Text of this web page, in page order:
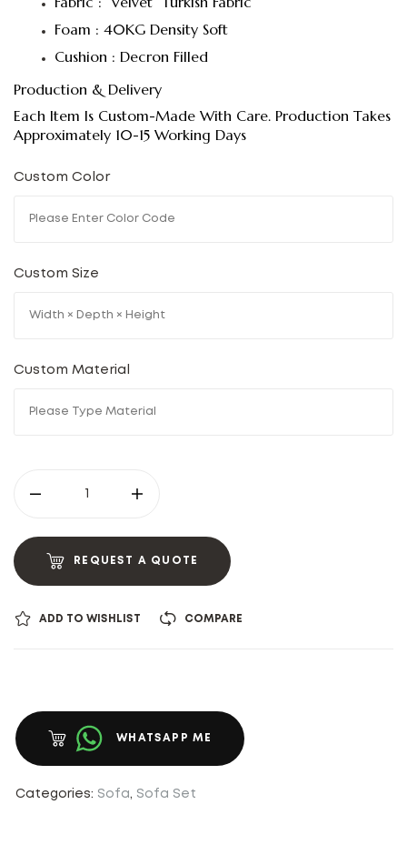
Foam : 40KG Density Soft
Cushion : Decron Filled
Production & Delivery
Each Item Is Custom-Made With Care. Production Takes
Approximately 10-15 Working Days
Custom Color
Custom Size
Custom Material
REQUEST A QUOTE
ADD TO WISHLIST COMPARE
WHATSAPP ME
Categories: Sofa, Sofa Set